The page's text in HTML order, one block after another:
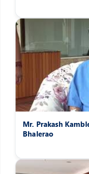
Mr. Prakash
Bhalerao